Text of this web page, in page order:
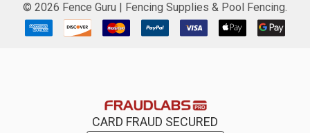
© 2026 Fence Guru | Fencing Supplies & Pool Fencing.
CARD FRAUD SECURED